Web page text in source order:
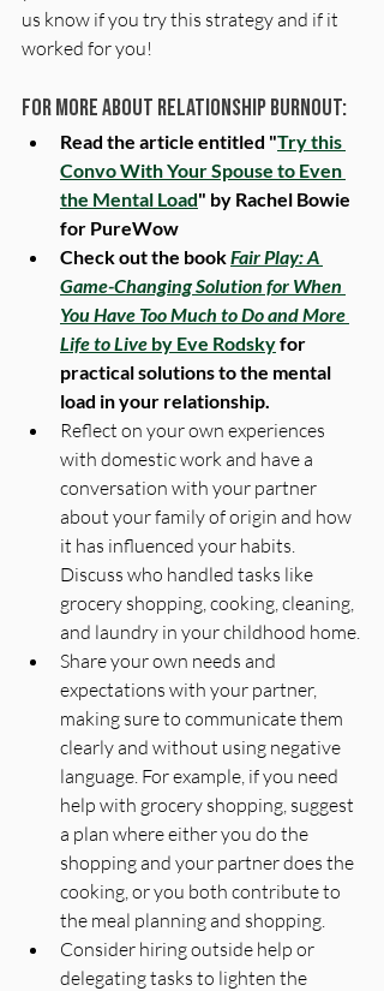
us know if you try this strategy and if it
worked for you!
For more About Relationship Burnout:
Read the article entitled "Try this
Convo With Your Spouse to Even
the Mental Load" by Rachel Bowie
for PureWow
Check out the book Fair Play: A
Game-Changing Solution for When
You Have Too Much to Do and More
Life to Live by Eve Rodsky for
practical solutions to the mental
load in your relationship.
Reflect on your own experiences
with domestic work and have a
conversation with your partner
about your family of origin and how
it has influenced your habits.
Discuss who handled tasks like
grocery shopping, cooking, cleaning,
and laundry in your childhood home.
Share your own needs and
expectations with your partner,
making sure to communicate them
clearly and without using negative
language. For example, if you need
help with grocery shopping, suggest
a plan where either you do the
shopping and your partner does the
cooking, or you both contribute to
the meal planning and shopping.
Consider hiring outside help or
delegating tasks to lighten the